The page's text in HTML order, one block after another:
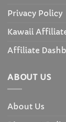
Privacy Policy
Kawaii
Affiliate
ABOUT US
About Us